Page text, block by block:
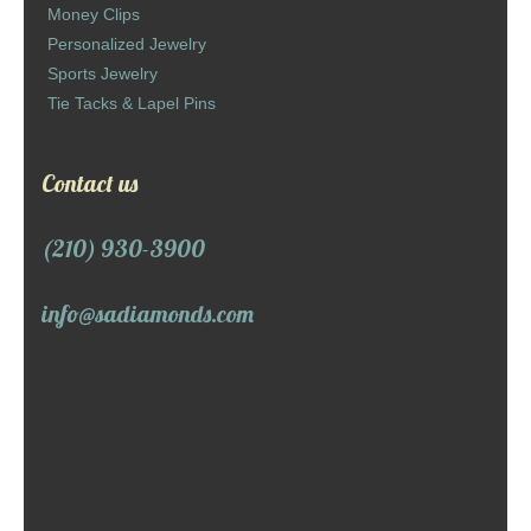
Money Clips
Personalized Jewelry
Sports Jewelry
Tie Tacks & Lapel Pins
Contact us
(210) 930-3900
info@sadiamonds.com